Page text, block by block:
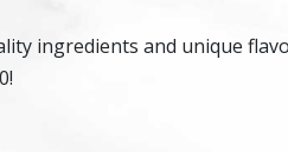
ingredients and unique